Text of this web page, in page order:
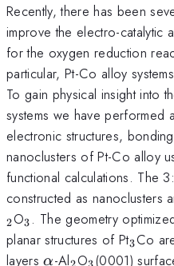
Recently, there has been
improve the electro-catalytic
for the oxygen reduction
particular, Pt-Co alloy
To gain physical insight into
systems we have performed
electronic structures,
nanoclusters of Pt-Co alloy
functional calculations. The
constructed as nanoclusters
2O_{3}
3 . The geometry
planar structures of Pt_{3}
3Co
layers\alpha
α-Al_{2}
O_{3
(0001)